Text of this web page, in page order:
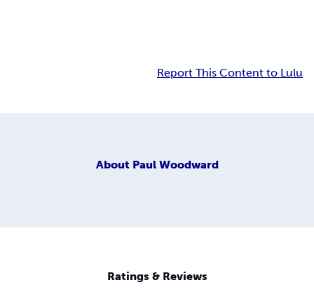
Report This Content to Lulu
About Paul Woodward
Ratings & Reviews